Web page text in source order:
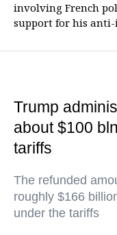
involving French
support for his
Trump
about $100
tariffs
The refunded
roughly $166
under the tariffs